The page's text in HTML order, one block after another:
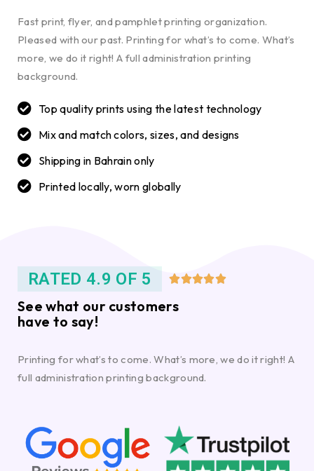
Fast print, flyer, and pamphlet printing organization.
Pleased with our past. Printing for what’s to come. What’s
more, we do it right! A full administration printing
background.
Top quality prints using the latest technology
Mix and match colors, sizes, and designs
Shipping in Bahrain only
Printed locally, worn globally
RATED 4.9 OF 5 
See what our customers
have to say!
Printing for what’s to come. What’s more, we do it right! A
full administration printing background.